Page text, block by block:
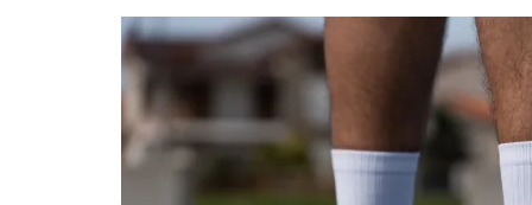
Forefoot 22.2 mm 20.3 mm
Size Slightly small True to size
Midsole
softness
Balanced